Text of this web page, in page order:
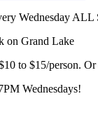
Wednesday
on Grand Lake
to $15/person.
Wednesdays!